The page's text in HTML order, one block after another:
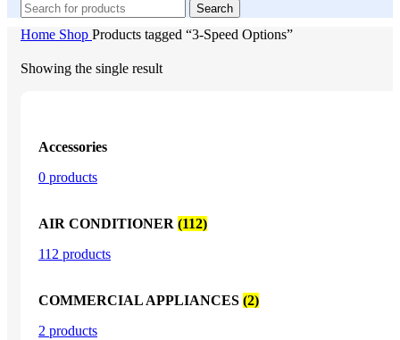
Search
Home Shop Products tagged “3-Speed Options”
Showing the single result
Accessories
0 products
AIR CONDITIONER (112)
112 products
COMMERCIAL APPLIANCES (2)
2 products